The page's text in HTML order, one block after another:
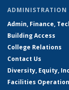
ADMINISTRATION
Admin, Finance,
Building Access
College Relations
Contact Us
Diversity, Equity,
Facilities